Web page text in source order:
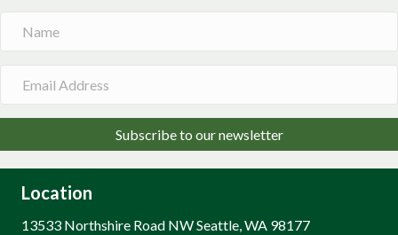
Subscribe to our newsletter
Location
13533 Northshire Road NW Seattle, WA 98177